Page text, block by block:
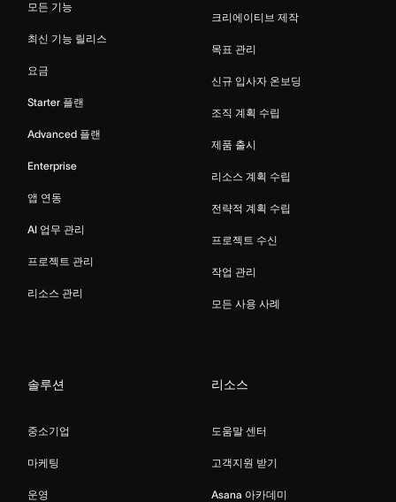
모든 기능
최신 기능 릴리스
요금
Starter 플랜
Advanced 플랜
Enterprise
앱 연동
AI 업무 관리
프로젝트 관리
리소스 관리
크리에이티브 제작
목표 관리
신규 입사자 온보딩
조직 계획 수립
제품 출시
리소스 계획 수립
전략적 계획 수립
프로젝트 수신
작업 관리
모든 사용 사례
솔루션
중소기업
마케팅
운영
리소스
도움말 센터
고객지원 받기
Asana 아카데미